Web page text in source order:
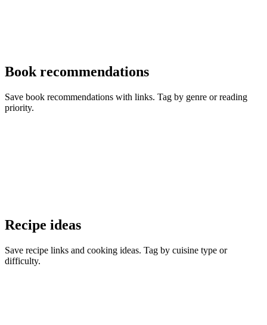
Book recommendations
Save book recommendations with links. Tag by genre or reading
priority.
Recipe ideas
Save recipe links and cooking ideas. Tag by cuisine type or
difficulty.